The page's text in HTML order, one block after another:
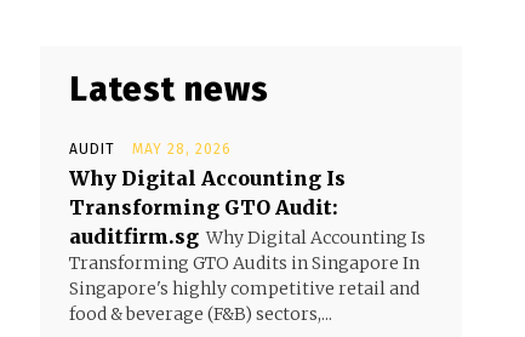
Latest news
AUDIT MAY 28, 2026
Why Digital Accounting Is
Transforming GTO Audit:
auditfirm.sg Why Digital Accounting Is
Transforming GTO Audits in Singapore In
Singapore's highly competitive retail and
food & beverage (F&B) sectors,...